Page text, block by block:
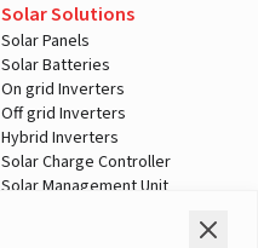
Solar Solutions
Solar Panels
Solar Batteries
On grid Inverters
Off grid Inverters
Hybrid Inverters
Solar Charge Controller
Solar Management Unit